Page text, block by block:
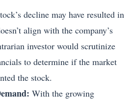
decline may have resulted in
align with the company’s
investor would scrutinize
to determine if the market
the stock.
With the growing